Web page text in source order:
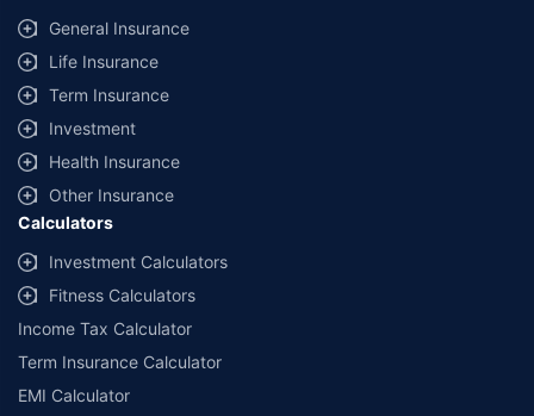
General Insurance
Life Insurance
Term Insurance
Investment
Health Insurance
Other Insurance
Calculators
Investment Calculators
Fitness Calculators
Income Tax Calculator
Term Insurance Calculator
EMI Calculator